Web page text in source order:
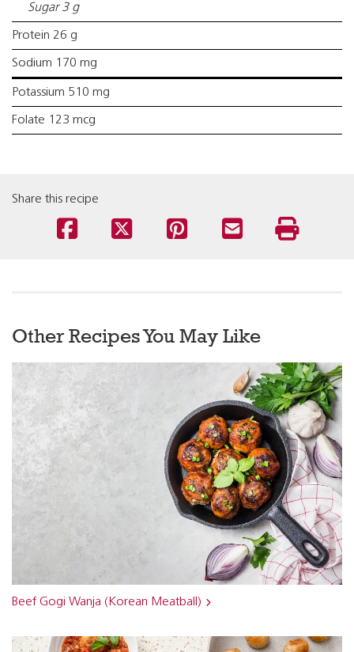
Sugar 3 g
Protein 26 g
Sodium 170 mg
Potassium 510 mg
Folate 123 mcg
Share this recipe
Other Recipes You May Like
Beef Gogi Wanja (Korean Meatball)